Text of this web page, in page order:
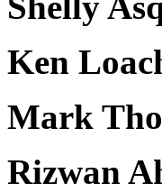
Ken
Mark
Rizwan